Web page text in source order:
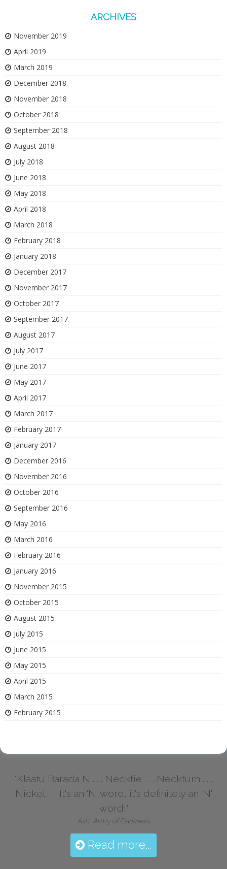
ARCHIVES
November 2019
April 2019
March 2019
December 2018
November 2018
October 2018
September 2018
August 2018
July 2018
June 2018
May 2018
April 2018
March 2018
February 2018
January 2018
December 2017
November 2017
October 2017
September 2017
August 2017
July 2017
June 2017
May 2017
April 2017
March 2017
February 2017
January 2017
December 2016
November 2016
October 2016
September 2016
May 2016
March 2016
February 2016
January 2016
November 2015
October 2015
August 2015
July 2015
June 2015
May 2015
April 2015
March 2015
February 2015
"Klaatu Barada N . . . Necktie . . . Neckturn . . .
Nickel . . . It's an 'N' word, it's definitely an 'N'
word!"
Ash, Army of Darkness
Read more...